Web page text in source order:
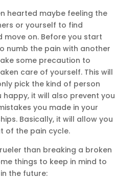
hearted maybe feeling the
or yourself to find
move on. Before you start
numb the pain with another
some precaution to
care of yourself. This will
pick the kind of person
happy, it will also prevent you
you made in your
Basically, it will allow you
of the pain cycle.
than breaking a broken
things to keep in mind to
the future: